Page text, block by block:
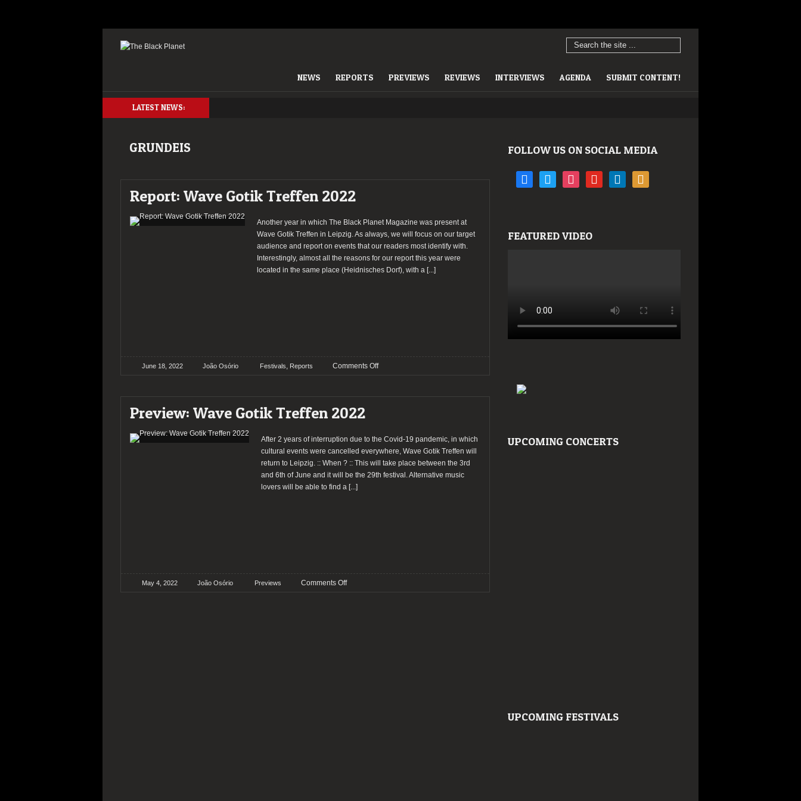
NEWS REPORTS PREVIEWS REVIEWS INTERVIEWS AGENDA SUBMIT CONTENT!
LATEST NEWS:
GRUNDEIS
Report: Wave Gotik Treffen 2022
Another year in which The Black Planet Magazine was present at
Wave Gotik Treffen in Leipzig. As always, we will focus on our target
audience and report on events that our readers most identify with.
Interestingly, almost all the reasons for our report this year were
located in the same place (Heidnisches Dorf), with a [...]
June 18, 2022 João Osório Festivals, Reports Comments Offon
Preview: Wave Gotik Treffen 2022
After 2 years of interruption due to the Covid-19 pandemic, in which
cultural events were cancelled everywhere, Wave Gotik Treffen will
return to Leipzig. :: When ? :: This will take place between the 3rd
and 6th of June and it will be the 29th festival. Alternative music
lovers will be able to find a [...]
May 4, 2022 João Osório Previews Comments Offon
FOLLOW US ON SOCIAL MEDIA
facebooktwitter instagramyoutube linkedin rss
FEATURED VIDEO
UPCOMING CONCERTS
UPCOMING FESTIVALS